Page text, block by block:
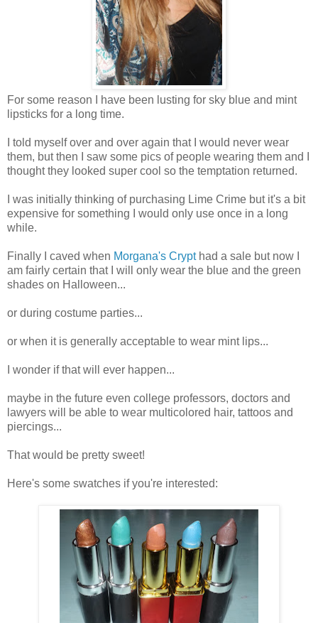
For some reason I have been lusting for sky blue and mint
lipsticks for a long time.
I told myself over and over again that I would never wear
them, but then I saw some pics of people wearing them and I
thought they looked super cool so the temptation returned.
I was initially thinking of purchasing Lime Crime but it's a bit
expensive for something I would only use once in a long
while.
Finally I caved when Morgana's Crypthad a sale but now I
am fairly certain that I will only wear the blue and the green
shades on Halloween...
or during costume parties...
or when it is generally acceptable to wear mint lips...
I wonder if that will ever happen...
maybe in the future even college professors, doctors and
lawyers will be able to wear multicolored hair, tattoos and
piercings...
That would be pretty sweet!
Here's some swatches if you're interested: